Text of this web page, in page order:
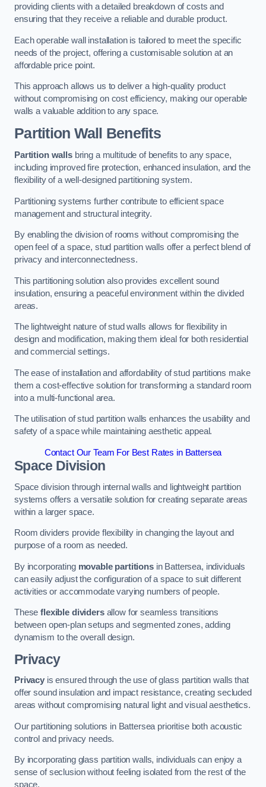
providing clients with a detailed breakdown of costs and
ensuring that they receive a reliable and durable product.
Each operable wall installation is tailored to meet the specific
needs of the project, offering a customisable solution at an
affordable price point.
This approach allows us to deliver a high-quality product
without compromising on cost efficiency, making our operable
walls a valuable addition to any space.
Partition Wall Benefits
Partition wallsbring a multitude of benefits to any space,
including improved fire protection, enhanced insulation, and the
flexibility of a well-designed partitioning system.
Partitioning systems further contribute to efficient space
management and structural integrity.
By enabling the division of rooms without compromising the
open feel of a space, stud partition walls offer a perfect blend of
privacy and interconnectedness.
This partitioning solution also provides excellent sound
insulation, ensuring a peaceful environment within the divided
areas.
The lightweight nature of stud walls allows for flexibility in
design and modification, making them ideal for both residential
and commercial settings.
The ease of installation and affordability of stud partitions make
them a cost-effective solution for transforming a standard room
into a multi-functional area.
The utilisation of stud partition walls enhances the usability and
safety of a space while maintaining aesthetic appeal.
Contact Our Team For Best Rates in Battersea
Space Division
Space division through internal walls and lightweight partition
systems offers a versatile solution for creating separate areas
within a larger space.
Room dividers provide flexibility in changing the layout and
purpose of a room as needed.
By incorporating movable partitionsin Battersea, individuals
can easily adjust the configuration of a space to suit different
activities or accommodate varying numbers of people.
Theseflexible dividersallow for seamless transitions
between open-plan setups and segmented zones, adding
dynamism to the overall design.
Privacy
Privacyis ensured through the use of glass partition walls that
offer sound insulation and impact resistance, creating secluded
areas without compromising natural light and visual aesthetics.
Our partitioning solutions in Battersea prioritise both acoustic
control and privacy needs.
By incorporating glass partition walls, individuals can enjoy a
sense of seclusion without feeling isolated from the rest of the
space.